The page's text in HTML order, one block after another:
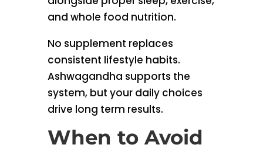
and whole food nutrition.
No supplement replaces
consistent lifestyle habits.
Ashwagandha supports the
system, but your daily choices
drive long term results.
When to Avoid